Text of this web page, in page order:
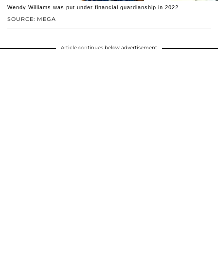
SOURCE: MEGA
Wendy Williams was put under financial guardianship in 2022.
Article continues below advertisement